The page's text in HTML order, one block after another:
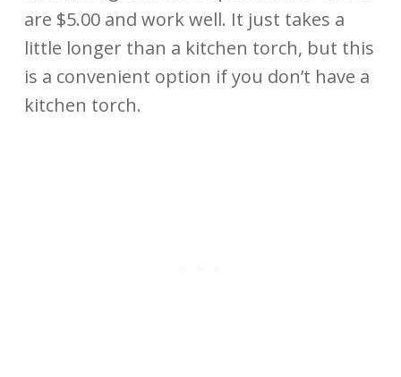
are $5.00 and work well. It just takes a
little longer than a kitchen torch, but this
is a convenient option if you don’t have a
kitchen torch.